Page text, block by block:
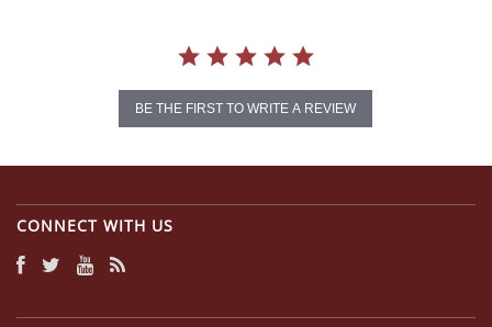
BE THE FIRST TO WRITE A REVIEW
CONNECT WITH US